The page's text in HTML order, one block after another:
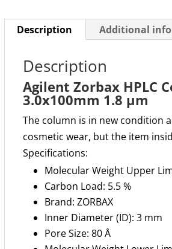
Description Additional
Description
Agilent Zorbax HPLC
3.0x100mm 1.8 µm
The column is in new condition
cosmetic wear, but the item
Specifications:
Molecular Weight Upper
Carbon Load: 5.5 %
Brand: ZORBAX
Inner Diameter (ID): 3 mm
Pore Size: 80 Å